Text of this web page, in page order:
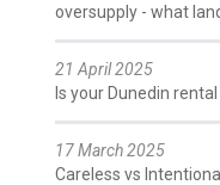
oversupply - what
21 April 2025
Is your Dunedin
17 March 2025
Careless vs